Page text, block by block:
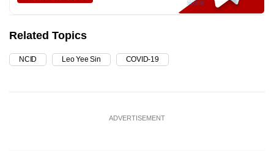
Related Topics
NCID Leo Yee Sin COVID-19
ADVERTISEMENT